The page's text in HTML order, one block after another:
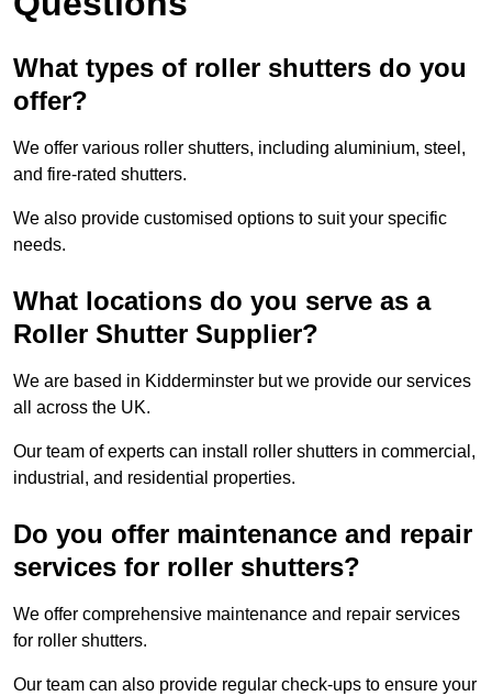
What types of roller shutters do you
offer?
We offer various roller shutters, including aluminium, steel,
and fire-rated shutters.
We also provide customised options to suit your specific
needs.
What locations do you serve as a
Roller Shutter Supplier?
We are based in Kidderminster but we provide our services
all across the UK.
Our team of experts can install roller shutters in commercial,
industrial, and residential properties.
Do you offer maintenance and repair
services for roller shutters?
We offer comprehensive maintenance and repair services
for roller shutters.
Our team can also provide regular check-ups to ensure your